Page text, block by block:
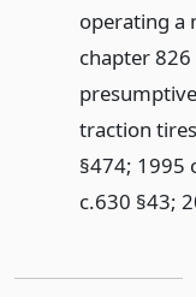
operating a
chapter
traction
§474; 1995
c.630 §43;